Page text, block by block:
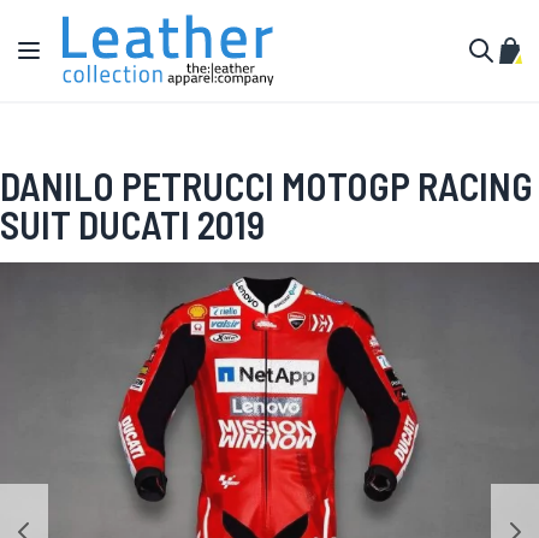
Skip to Content
Toggle Nav
My
DANILO PETRUCCI MOTOGP RACING
SUIT DUCATI 2019